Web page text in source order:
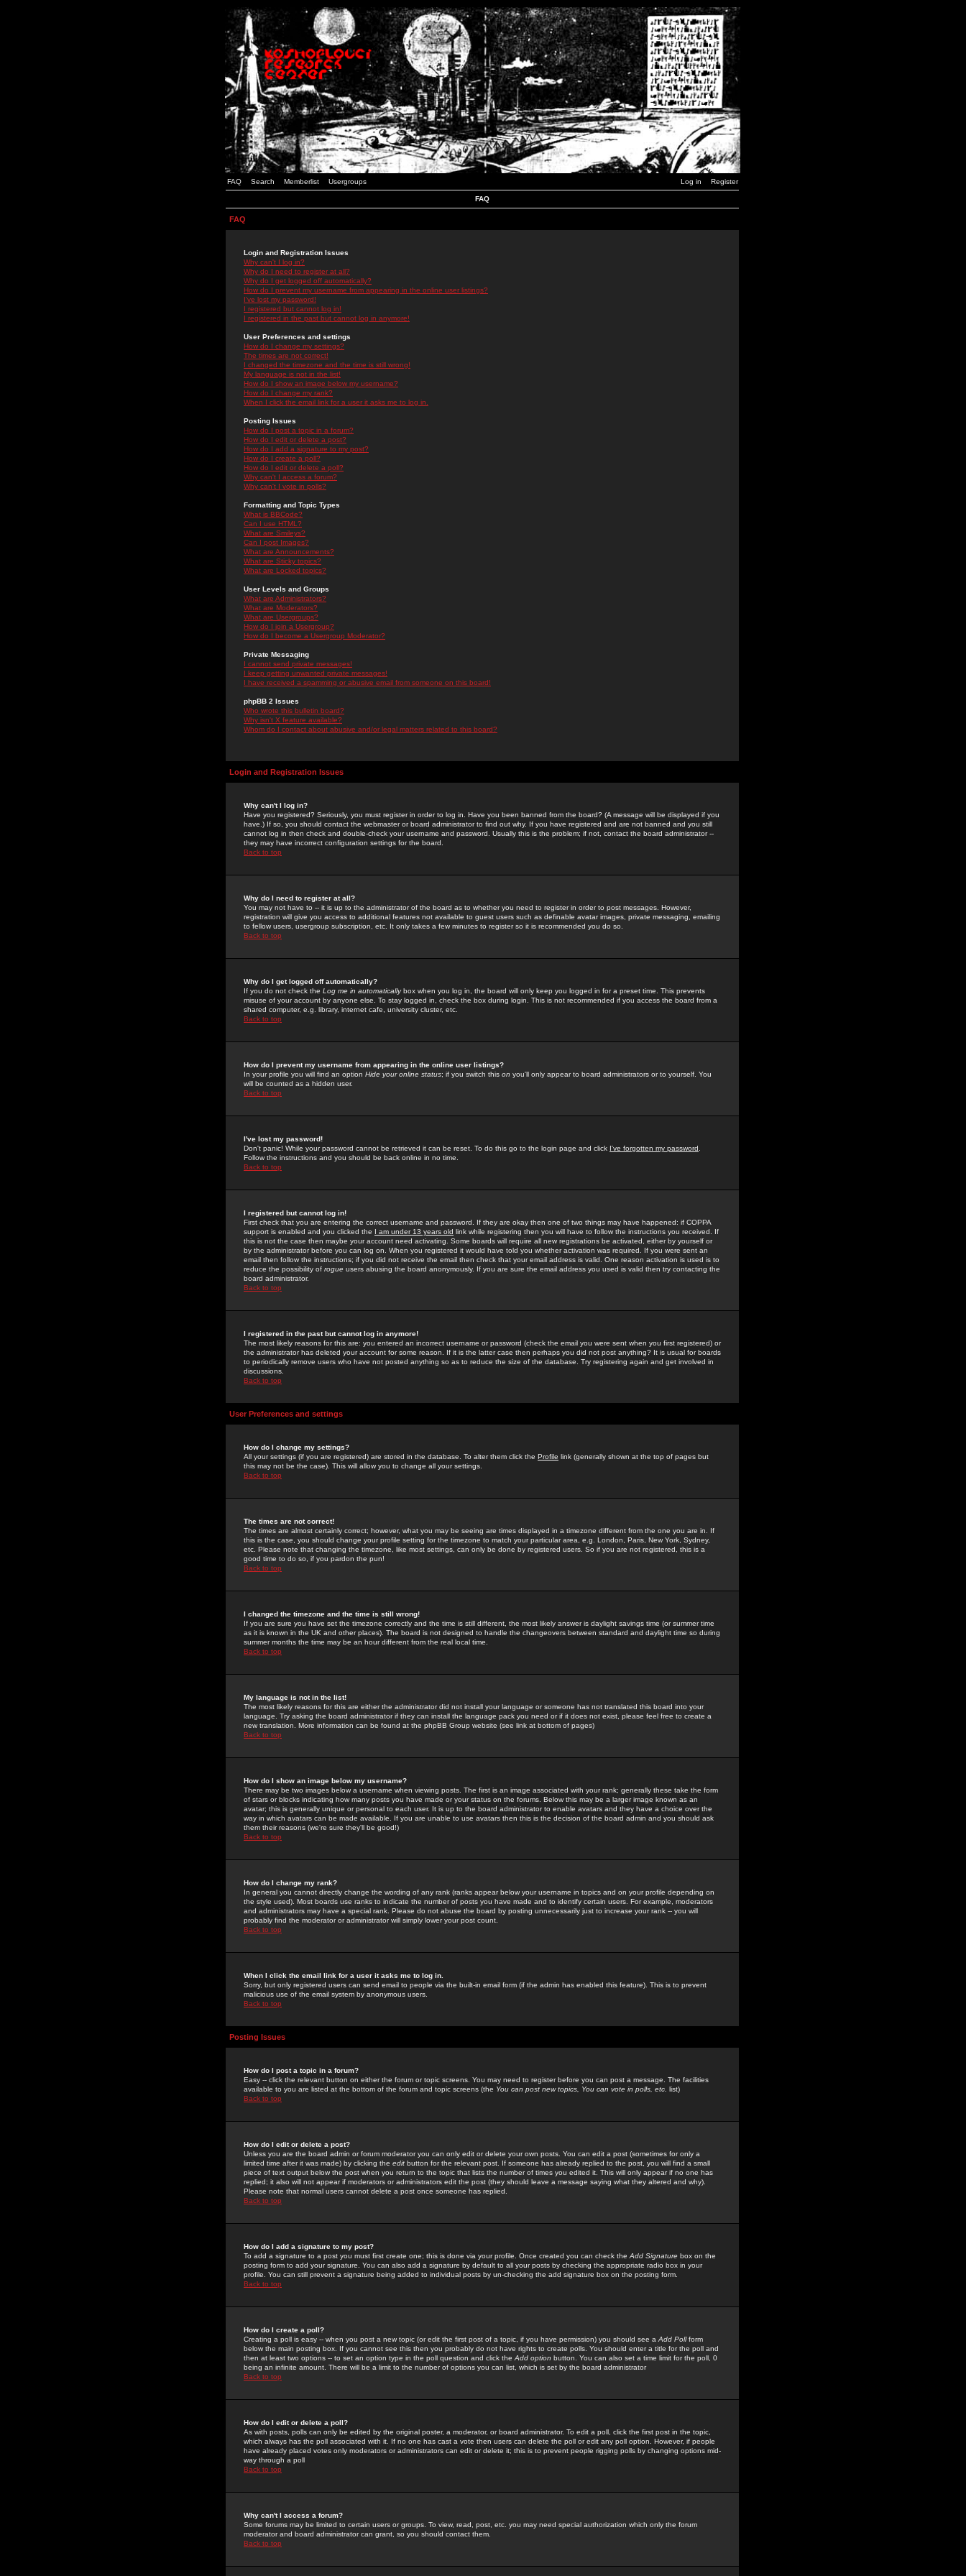
FAQ Search Memberlist Usergroups Log in Register
FAQ
FAQ
Login and Registration Issues
Why can't I log in?
Why do I need to register at all?
Why do I get logged off automatically?
How do I prevent my username from appearing in the online user listings?
I've lost my password!
I registered but cannot log in!
I registered in the past but cannot log in anymore!
User Preferences and settings
How do I change my settings?
The times are not correct!
I changed the timezone and the time is still wrong!
My language is not in the list!
How do I show an image below my username?
How do I change my rank?
When I click the email link for a user it asks me to log in.
Posting Issues
How do I post a topic in a forum?
How do I edit or delete a post?
How do I add a signature to my post?
How do I create a poll?
How do I edit or delete a poll?
Why can't I access a forum?
Why can't I vote in polls?
Formatting and Topic Types
What is BBCode?
Can I use HTML?
What are Smileys?
Can I post Images?
What are Announcements?
What are Sticky topics?
What are Locked topics?
User Levels and Groups
What are Administrators?
What are Moderators?
What are Usergroups?
How do I join a Usergroup?
How do I become a Usergroup Moderator?
Private Messaging
I cannot send private messages!
I keep getting unwanted private messages!
I have received a spamming or abusive email from someone on this board!
phpBB 2 Issues
Who wrote this bulletin board?
Why isn't X feature available?
Whom do I contact about abusive and/or legal matters related to this board?
Login and Registration Issues
Why can't I log in?
Have you registered? Seriously, you must register in order to log in. Have you been banned from the board? (A message will be displayed if you
have.) If so, you should contact the webmaster or board administrator to find out why. If you have registered and are not banned and you still
cannot log in then check and double-check your username and password. Usually this is the problem; if not, contact the board administrator --
they may have incorrect configuration settings for the board.
Back to top
Why do I need to register at all?
You may not have to -- it is up to the administrator of the board as to whether you need to register in order to post messages. However,
registration will give you access to additional features not available to guest users such as definable avatar images, private messaging, emailing
to fellow users, usergroup subscription, etc. It only takes a few minutes to register so it is recommended you do so.
Back to top
Why do I get logged off automatically?
If you do not check the Log me in automaticallybox when you log in, the board will only keep you logged in for a preset time. This prevents
misuse of your account by anyone else. To stay logged in, check the box during login. This is not recommended if you access the board from a
shared computer, e.g. library, internet cafe, university cluster, etc.
Back to top
How do I prevent my username from appearing in the online user listings?
In your profile you will find an option Hide your online status; if you switch this on you'll only appear to board administrators or to yourself. You
will be counted as a hidden user.
Back to top
I've lost my password!
Don't panic! While your password cannot be retrieved it can be reset. To do this go to the login page and click I've forgotten my password
Follow the instructions and you should be back online in no time.
Back to top
I registered but cannot log in!
First check that you are entering the correct username and password. If they are okay then one of two things may have happened: if COPPA
support is enabled and you clicked the I am under 13 years old link while registering then you will have to follow the instructions you received. If
this is not the case then maybe your account need activating. Some boards will require all new registrations be activated, either by yourself or
by the administrator before you can log on. When you registered it would have told you whether activation was required. If you were sent an
email then follow the instructions; if you did not receive the email then check that your email address is valid. One reason activation is used is to
reduce the possibility of rogue users abusing the board anonymously. If you are sure the email address you used is valid then try contacting the
board administrator.
Back to top
I registered in the past but cannot log in anymore!
The most likely reasons for this are: you entered an incorrect username or password (check the email you were sent when you first registered) or
the administrator has deleted your account for some reason. If it is the latter case then perhaps you did not post anything? It is usual for boards
to periodically remove users who have not posted anything so as to reduce the size of the database. Try registering again and get involved in
discussions.
Back to top
User Preferences and settings
How do I change my settings?
All your settings (if you are registered) are stored in the database. To alter them click the Profile link (generally shown at the top of pages but
this may not be the case). This will allow you to change all your settings.
Back to top
The times are not correct!
The times are almost certainly correct; however, what you may be seeing are times displayed in a timezone different from the one you are in. If
this is the case, you should change your profile setting for the timezone to match your particular area, e.g. London, Paris, New York, Sydney,
etc. Please note that changing the timezone, like most settings, can only be done by registered users. So if you are not registered, this is a
good time to do so, if you pardon the pun!
Back to top
I changed the timezone and the time is still wrong!
If you are sure you have set the timezone correctly and the time is still different, the most likely answer is daylight savings time (or summer time
as it is known in the UK and other places). The board is not designed to handle the changeovers between standard and daylight time so during
summer months the time may be an hour different from the real local time.
Back to top
My language is not in the list!
The most likely reasons for this are either the administrator did not install your language or someone has not translated this board into your
language. Try asking the board administrator if they can install the language pack you need or if it does not exist, please feel free to create a
new translation. More information can be found at the phpBB Group website (see link at bottom of pages)
Back to top
How do I show an image below my username?
There may be two images below a username when viewing posts. The first is an image associated with your rank; generally these take the form
of stars or blocks indicating how many posts you have made or your status on the forums. Below this may be a larger image known as an
avatar; this is generally unique or personal to each user. It is up to the board administrator to enable avatars and they have a choice over the
way in which avatars can be made available. If you are unable to use avatars then this is the decision of the board admin and you should ask
them their reasons (we're sure they'll be good!)
Back to top
How do I change my rank?
In general you cannot directly change the wording of any rank (ranks appear below your username in topics and on your profile depending on
the style used). Most boards use ranks to indicate the number of posts you have made and to identify certain users. For example, moderators
and administrators may have a special rank. Please do not abuse the board by posting unnecessarily just to increase your rank -- you will
probably find the moderator or administrator will simply lower your post count.
Back to top
When I click the email link for a user it asks me to log in.
Sorry, but only registered users can send email to people via the built-in email form (if the admin has enabled this feature). This is to prevent
malicious use of the email system by anonymous users.
Back to top
Posting Issues
How do I post a topic in a forum?
Easy -- click the relevant button on either the forum or topic screens. You may need to register before you can post a message. The facilities
available to you are listed at the bottom of the forum and topic screens (the You can post new topics, You can vote in polls, etc. list)
Back to top
How do I edit or delete a post?
Unless you are the board admin or forum moderator you can only edit or delete your own posts. You can edit a post (sometimes for only a
limited time after it was made) by clicking the edit button for the relevant post. If someone has already replied to the post, you will find a small
piece of text output below the post when you return to the topic that lists the number of times you edited it. This will only appear if no one has
replied; it also will not appear if moderators or administrators edit the post (they should leave a message saying what they altered and why).
Please note that normal users cannot delete a post once someone has replied.
Back to top
How do I add a signature to my post?
To add a signature to a post you must first create one; this is done via your profile. Once created you can check the Add Signature box on the
posting form to add your signature. You can also add a signature by default to all your posts by checking the appropriate radio box in your
profile. You can still prevent a signature being added to individual posts by un-checking the add signature box on the posting form.
Back to top
How do I create a poll?
Creating a poll is easy -- when you post a new topic (or edit the first post of a topic, if you have permission) you should see a Add Pollform
below the main posting box. If you cannot see this then you probably do not have rights to create polls. You should enter a title for the poll and
then at least two options -- to set an option type in the poll question and click the Add option button. You can also set a time limit for the poll, 0
being an infinite amount. There will be a limit to the number of options you can list, which is set by the board administrator
Back to top
How do I edit or delete a poll?
As with posts, polls can only be edited by the original poster, a moderator, or board administrator. To edit a poll, click the first post in the topic,
which always has the poll associated with it. If no one has cast a vote then users can delete the poll or edit any poll option. However, if people
have already placed votes only moderators or administrators can edit or delete it; this is to prevent people rigging polls by changing options mid-
way through a poll
Back to top
Why can't I access a forum?
Some forums may be limited to certain users or groups. To view, read, post, etc. you may need special authorization which only the forum
moderator and board administrator can grant, so you should contact them.
Back to top